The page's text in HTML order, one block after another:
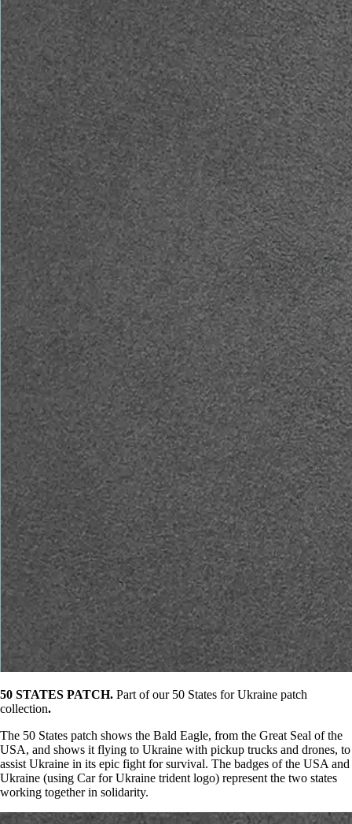
50 STATES PATCH. Part of our 50 States for Ukraine patch
collection.
The 50 States patch shows the Bald Eagle, from the Great Seal of the
USA, and shows it flying to Ukraine with pickup trucks and drones, to
assist Ukraine in its epic fight for survival. The badges of the USA and
Ukraine (using Car for Ukraine trident logo) represent the two states
working together in solidarity.